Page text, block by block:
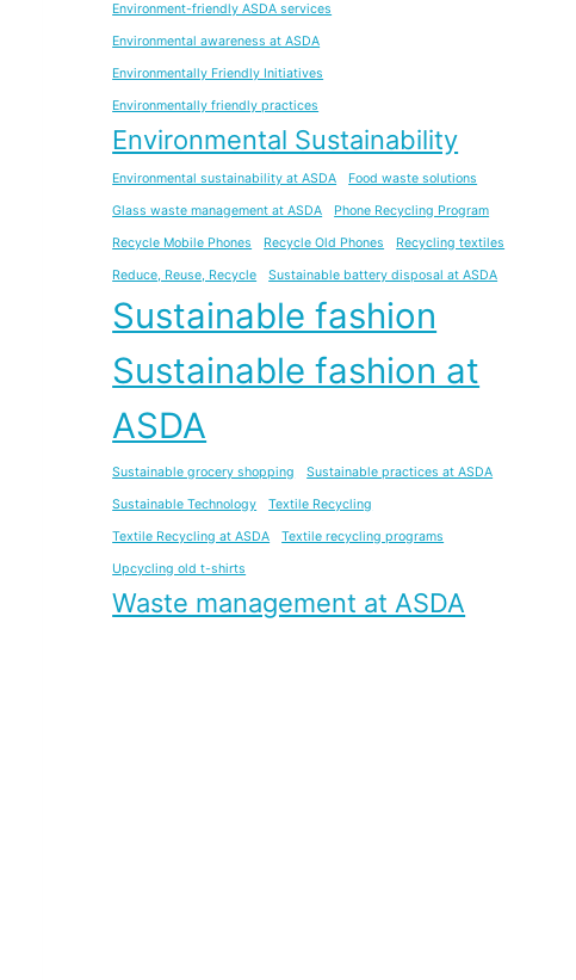
Environment-friendly ASDA services
Environmental awareness at ASDA
Environmentally Friendly Initiatives
Environmentally friendly practices
Environmental Sustainability
Environmental sustainability at ASDA Food waste solutions
Glass waste management at ASDA Phone Recycling Program
Recycle Mobile Phones Recycle Old Phones Recycling textiles
Reduce, Reuse, Recycle Sustainable battery disposal at ASDA
Sustainable fashion
Sustainable fashion at
ASDA
Sustainable grocery shopping Sustainable practices at ASDA
Sustainable Technology Textile Recycling
Textile Recycling at ASDA Textile recycling programs
Upcycling old t-shirts
Waste management at ASDA